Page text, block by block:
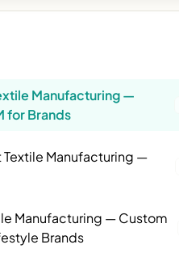
Manufacturing —
for Brands
Textile Manufacturing —
Manufacturing — Custom
Brands